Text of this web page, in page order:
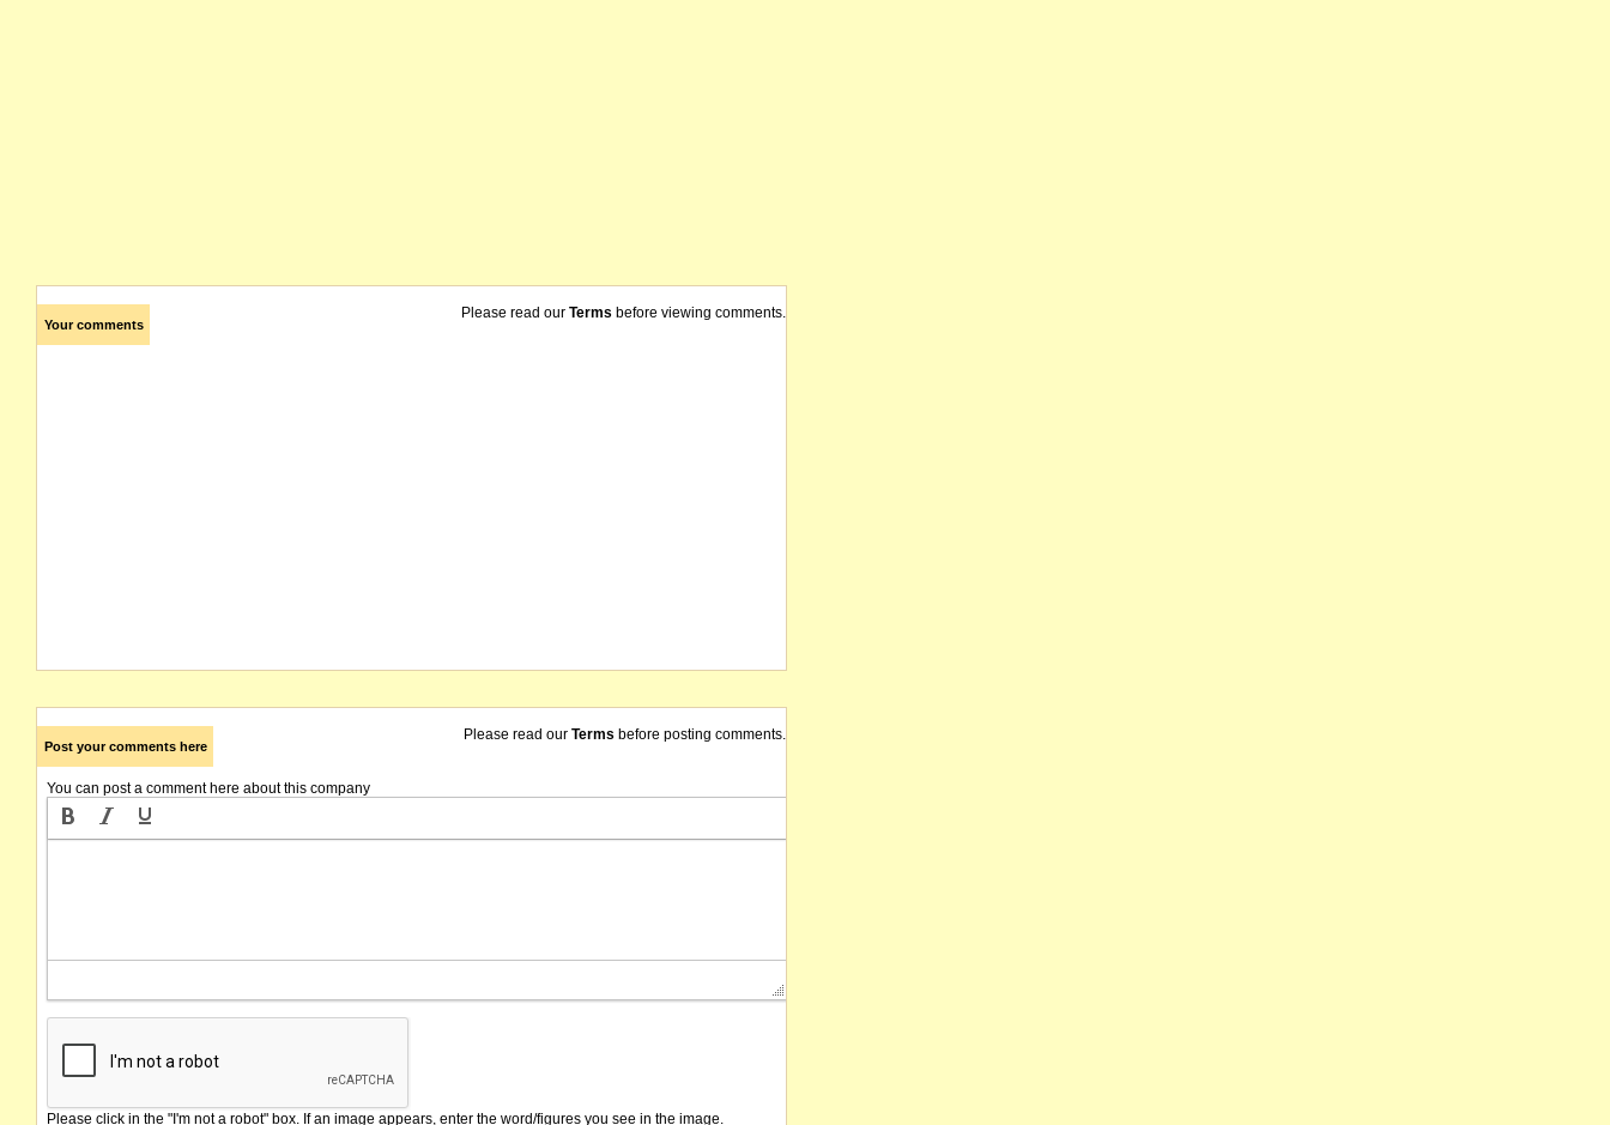
Your comments
Please read our Terms before viewing comments.
Post your comments here
Please read our Terms before posting comments.
You can post a comment here about this company
Please click in the "I'm not a robot" box. If an image appears, enter the word/figures you see in the image.